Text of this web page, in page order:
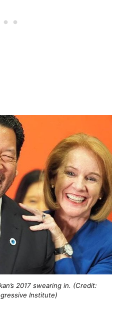
2017 swearing in. (Credit:
Institute)